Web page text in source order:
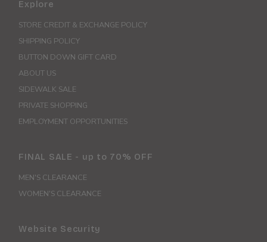
Explore
STORE CREDIT & EXCHANGE POLICY
SHIPPING POLICY
BUTTON DOWN GIFT CARD
ABOUT US
SIDEWALK SALE
PRIVATE SHOPPING
EMPLOYMENT OPPORTUNITIES
FINAL SALE - up to 70% OFF
MEN'S CLEARANCE
WOMEN'S CLEARANCE
Website Security